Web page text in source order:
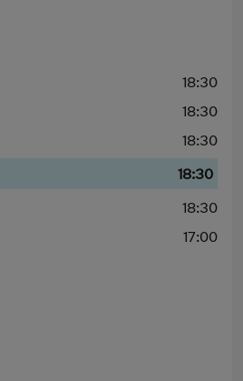
18:30
18:30
18:30
18:30
18:30
17:00